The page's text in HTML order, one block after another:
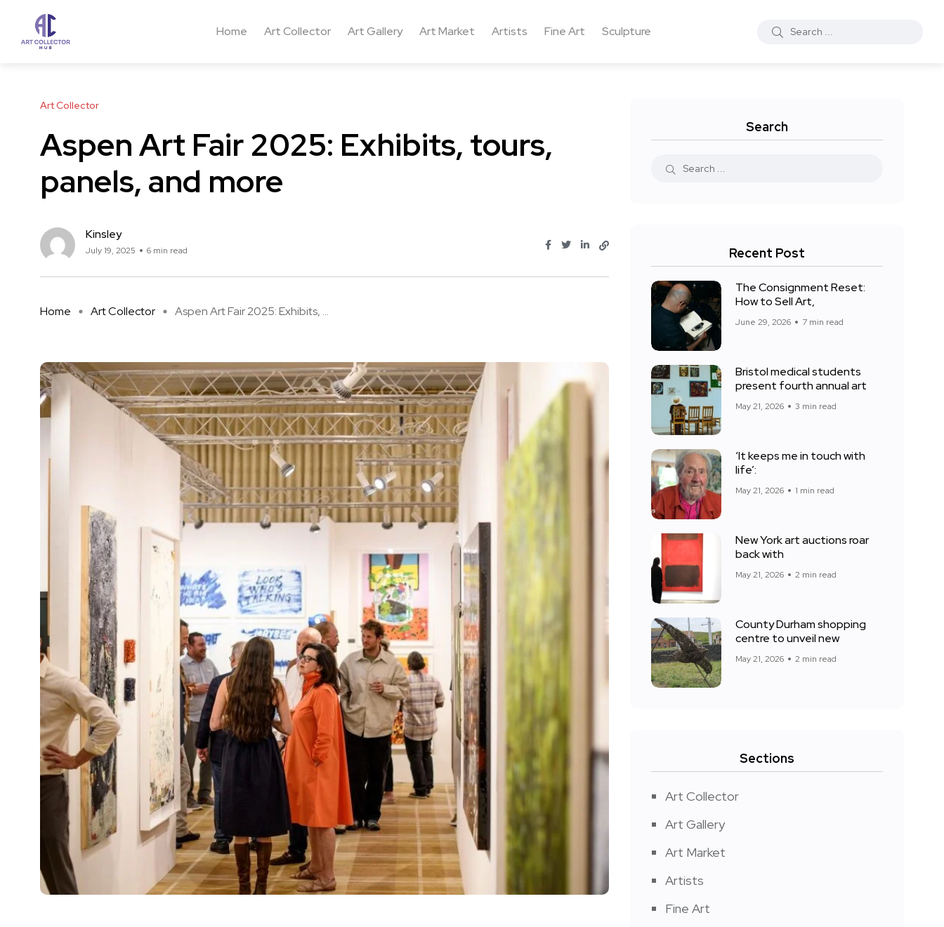
Home Art Collector Art Gallery Art Market Artists Fine Art Sculpture
Art Collector
Aspen Art Fair 2025: Exhibits, tours,
panels, and more
Kinsley
July 19, 2025 6 min read
Home Art Collector Aspen Art Fair 2025: Exhibits, ...
Search
Recent Post
The Consignment Reset:
How to Sell Art,
June 29, 2026 7 min read
Bristol medical students
present fourth annual art
May 21, 2026 3 min read
‘It keeps me in touch with
life’:
May 21, 2026 1 min read
New York art auctions roar
back with
May 21, 2026 2 min read
County Durham shopping
centre to unveil new
May 21, 2026 2 min read
Sections
Art Collector
Art Gallery
Art Market
Artists
Fine Art